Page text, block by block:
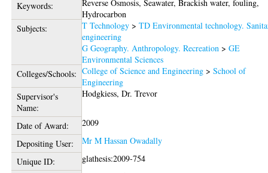
Keywords:
Reverse Osmosis, Seawater, Brackish water, fouling,
Hydrocarbon
Subjects:
T Technology >TD Environmental technology.
engineering
G Geography. Anthropology. Recreation >GE
Environmental Sciences
Colleges/Schools: College of Science and Engineering >School of
Engineering
Supervisor's
Name:
Hodgkiess, Dr. Trevor
Date of Award:
2009
Depositing User:
Mr M Hassan Owadally
Unique ID:
glathesis:2009-754